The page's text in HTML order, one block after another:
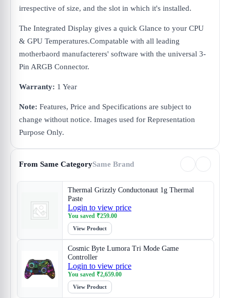
irrespective of size, and the slot in which it's installed.
The Integrated Display gives a quick Glance to your CPU
& GPU Temperatures.Compatable with all leading
motherbaord manufacterers' software with the universal 3-
Pin ARGB Connector.
Warranty: 1 Year
Note: Features, Price and Specifications are subject to
change without notice. Images used for Representation
Purpose Only.
From Same CategorySame Brand
Thermal Grizzly Conductonaut 1g Thermal
Paste
Login to view price
You saved ₹259.00
View Product
Cosmic Byte Lumora Tri Mode Game
Controller
Login to view price
You saved ₹2,659.00
View Product